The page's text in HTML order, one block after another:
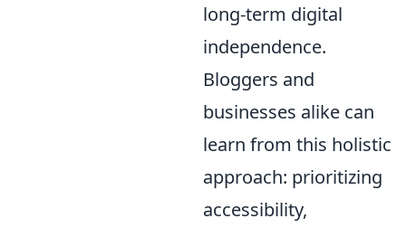
long-term digital
independence.
Bloggers and
businesses alike can
learn from this holistic
approach: prioritizing
accessibility,